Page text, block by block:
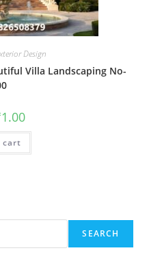
Design
Villa Landscaping No-
1.00Current
is:
cart
SEARCH